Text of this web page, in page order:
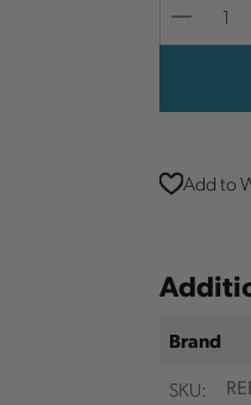
Decrease
Add to
Brand
SKU: